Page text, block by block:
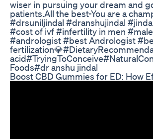
wiser in pursuing your dream and
patients.All the best-You are a
#drsuniljindal #dranshujindal
#cost of ivf #infertility in men
#andrologist #best Andrologist
Foods#dr anshu jindal
Boost CBD Gummies for ED: How